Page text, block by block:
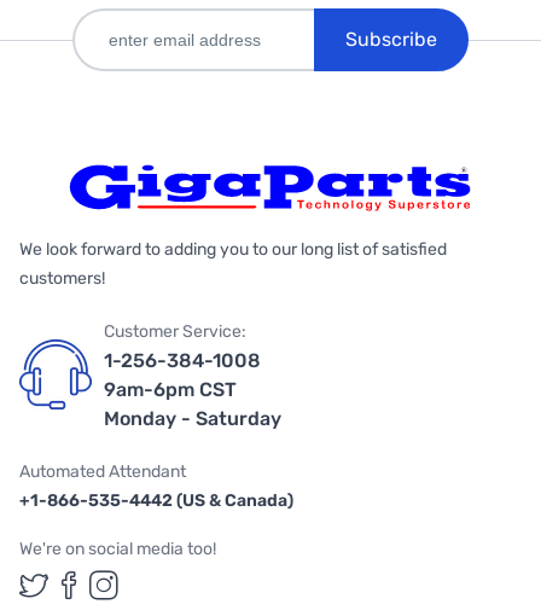
Subscribe
We look forward to adding you to our long list of satisfied
customers!
Customer Service:
1-256-384-1008
9am-6pm CST
Monday - Saturday
Automated Attendant
+1-866-535-4442 (US & Canada)
We're on social media too!
Follow us on Twitter
Follow us on Facebook
Follow us on Instagram